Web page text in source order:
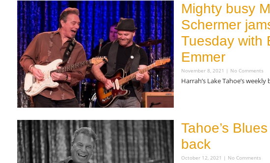
Mighty busy
Schermer
Tuesday with
Emmer
November 8, 2021 No Comments
Harrah’s Lake Tahoe’s weekly
Tahoe’s
back
October 12, 2021 No Comments